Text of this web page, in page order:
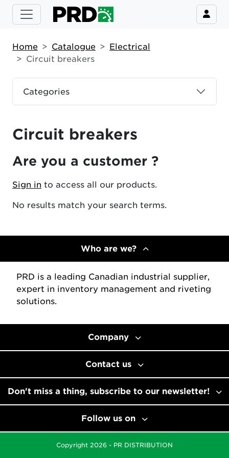
Categories
Home Catalogue
Electrical
Circuit breakers
Circuit breakers
Are you a customer ?
Sign in to access all our products.
No results match your search terms.
Who are we?
PRD is a leading Canadian industrial supplier,
expert in inventory management and riveting
solutions.
Company
Contact us
Don't miss a thing, subscribe to our newsletter!
Follow us on
Copyright 2026 - PR DISTRIBUTION